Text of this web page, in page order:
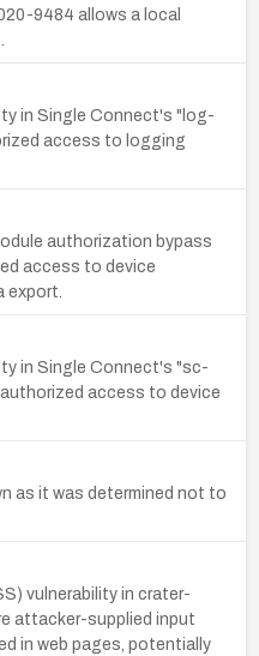
9484 allows a local
in Single Connect's "log-
access to logging
authorization bypass
access to device
export.
in Single Connect's "sc-
access to device
as it was determined not to
vulnerability in crater-
attacker-supplied input
in web pages, potentially